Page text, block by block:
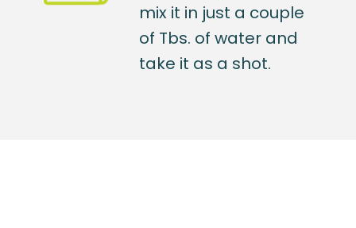
mix it in just a couple
of Tbs. of water and
take it as a shot.